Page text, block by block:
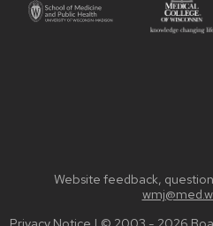
Website feedback,
Privacy Notice | © 2003 - 2026